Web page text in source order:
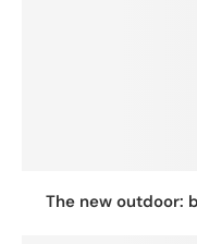
The new outdoor: